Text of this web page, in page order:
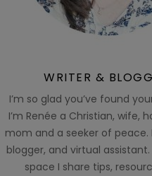
WRITER &
I’m so glad you’ve found
I’m Renée a Christian, wife,
mom and a seeker of peace.
blogger, and virtual assistant.
space I share tips,